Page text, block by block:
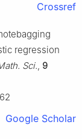
Crossref
regression
Sci., 9
Google Scholar